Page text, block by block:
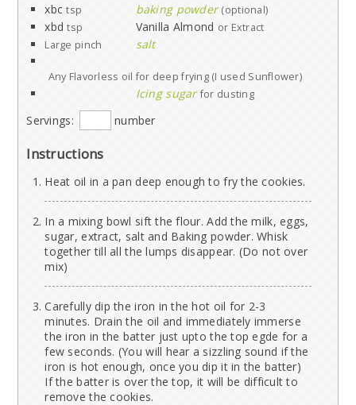
xbc tsp baking powder (optional)
xbd tsp Vanilla Almond or Extract
Large pinch
salt
Any Flavorless oil for deep frying (I used Sunflower)
Icing sugar for dusting
Servings: number
Instructions
Heat oil in a pan deep enough to fry the cookies.
In a mixing bowl sift the flour. Add the milk, eggs,
sugar, extract, salt and Baking powder. Whisk
together till all the lumps disappear. (Do not over
mix)
Carefully dip the iron in the hot oil for 2-3
minutes. Drain the oil and immediately immerse
the iron in the batter just upto the top egde for a
few seconds. (You will hear a sizzling sound if the
iron is hot enough, once you dip it in the batter)
If the batter is over the top, it will be difficult to
remove the cookies.